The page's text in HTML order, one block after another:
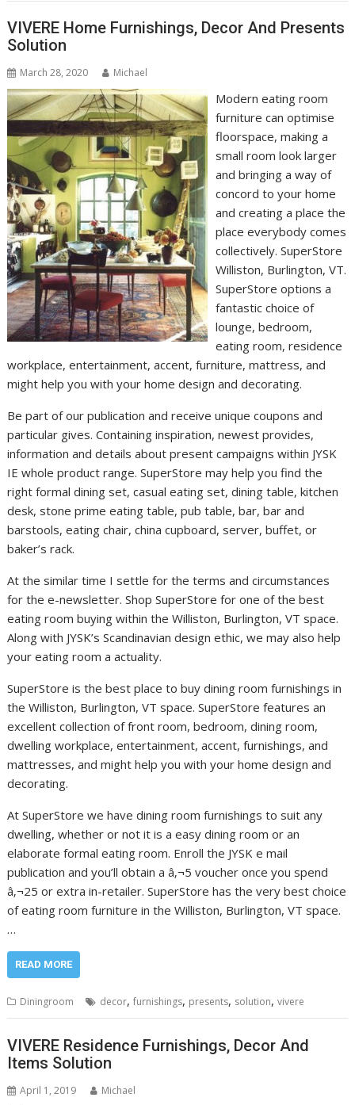
VIVERE Home Furnishings, Decor And Presents
Solution
March 28, 2020 Michael
Modern eating room
furniture can optimise
floorspace, making a
small room look larger
and bringing a way of
concord to your home
and creating a place the
place everybody comes
collectively. SuperStore
Williston, Burlington, VT.
SuperStore options a
fantastic choice of
lounge, bedroom,
eating room, residence
workplace, entertainment, accent, furniture, mattress, and
might help you with your home design and decorating.
Be part of our publication and receive unique coupons and
particular gives. Containing inspiration, newest provides,
information and details about present campaigns within JYSK
IE whole product range. SuperStore may help you find the
right formal dining set, casual eating set, dining table, kitchen
desk, stone prime eating table, pub table, bar, bar and
barstools, eating chair, china cupboard, server, buffet, or
baker’s rack.
At the similar time I settle for the terms and circumstances
for the e-newsletter. Shop SuperStore for one of the best
eating room buying within the Williston, Burlington, VT space.
Along with JYSK’s Scandinavian design ethic, we may also help
your eating room a actuality.
SuperStore is the best place to buy dining room furnishings in
the Williston, Burlington, VT space. SuperStore features an
excellent collection of front room, bedroom, dining room,
dwelling workplace, entertainment, accent, furnishings, and
mattresses, and might help you with your home design and
decorating.
At SuperStore we have dining room furnishings to suit any
dwelling, whether or not it is a easy dining room or an
elaborate formal eating room. Enroll the JYSK e mail
publication and you’ll obtain a â‚¬5 voucher once you spend
â‚¬25 or extra in-retailer. SuperStore has the very best choice
of eating room furniture in the Williston, Burlington, VT space.
…
READ MORE
Diningroom decor,furnishings, presents, solution,vivere
VIVERE Residence Furnishings, Decor And
Items Solution
April 1, 2019 Michael